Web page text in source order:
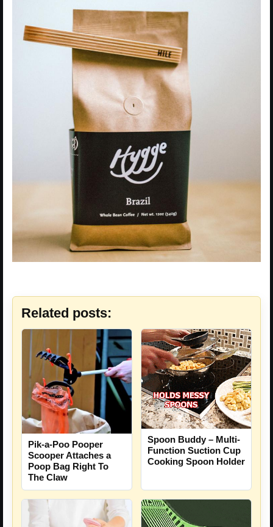
Related posts:
Pik-a-Poo Pooper
Scooper Attaches a
Poop Bag Right To
The Claw
Spoon Buddy – Multi-
Function Suction Cup
Cooking Spoon Holder